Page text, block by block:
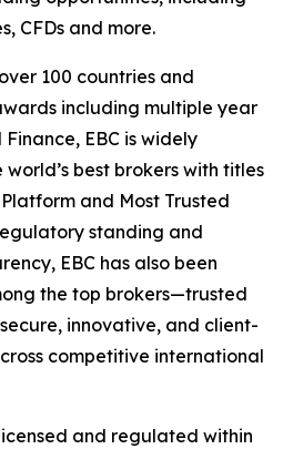
CFDs and more.
100 countries and
including multiple year
EBC is widely
best brokers with titles
and Most Trusted
standing and
EBC has also been
the top brokers—trusted
innovative, and client-
competitive international
and regulated within